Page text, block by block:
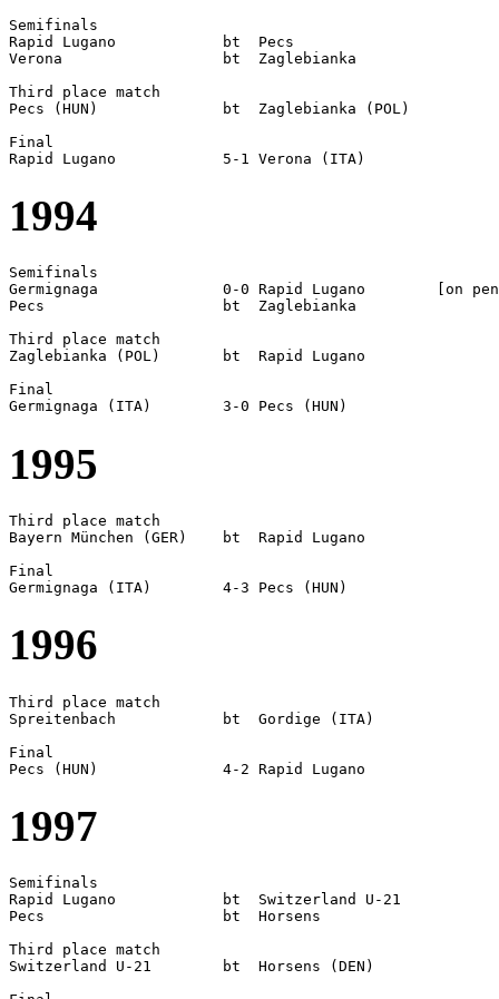
Semifinals
Rapid Lugano		bt  Pecs
Verona			bt  Zaglebianka
Third place match
Pecs (HUN)		bt  Zaglebianka (POL)
Final
1994
Semifinals
Germignaga		0-0 Rapid Lugano	[on pen]
Pecs    		bt  Zaglebianka
Third place match
Zaglebianka (POL)	bt  Rapid Lugano
Final
1995
Third place match
Bayern München (GER)	bt  Rapid Lugano
Final
1996
Third place match
Spreitenbach		bt  Gordige (ITA)
Final
1997
Semifinals
Rapid Lugano		bt  Switzerland U-21
Pecs			bt  Horsens
Third place match
Switzerland U-21	bt  Horsens (DEN)